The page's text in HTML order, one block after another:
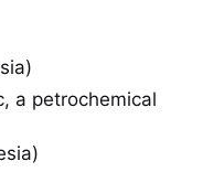
a petrochemical